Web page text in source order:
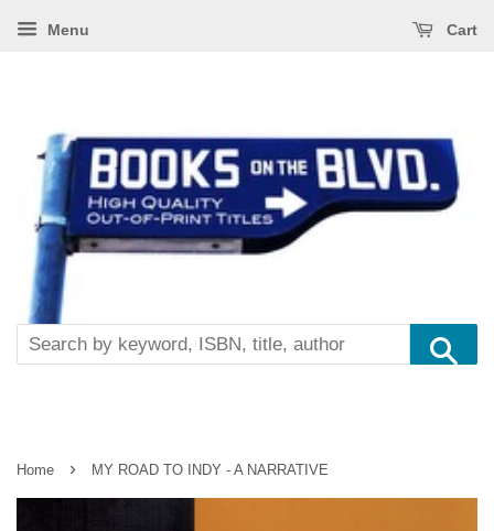
Menu Cart
Home › MY ROAD TO INDY - A NARRATIVE